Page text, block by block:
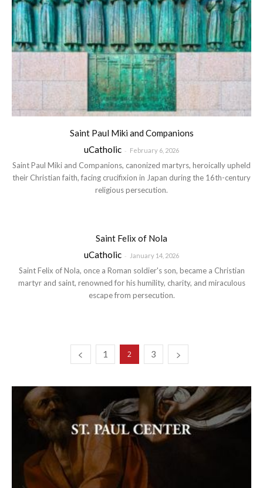
Saint Paul Miki and Companions
uCatholic - February 6, 2026
Saint Paul Miki and Companions, canonized martyrs, heroically upheld
their Christian faith, facing crucifixion in Japan during the 16th-century
religious persecution.
Saint Felix of Nola
uCatholic - January 14, 2026
Saint Felix of Nola, once a Roman soldier's son, became a Christian
martyr and saint, renowned for his humility, charity, and miraculous
escape from persecution.
1 2 3